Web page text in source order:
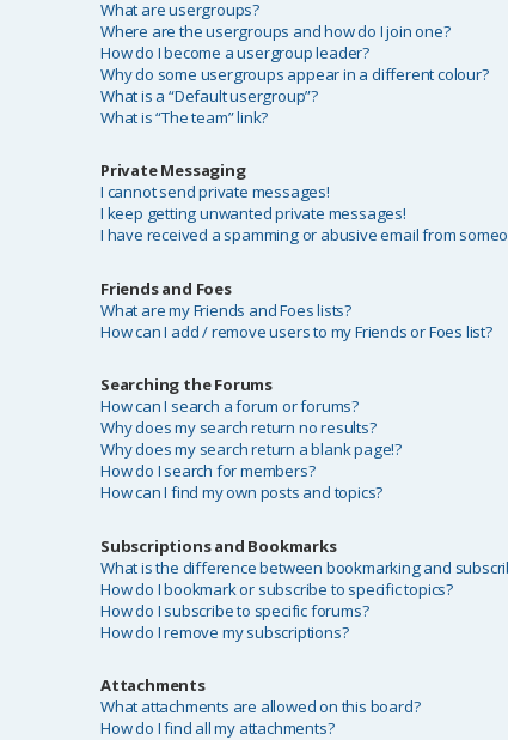
What are usergroups?
Where are the usergroups and how do I join one?
How do I become a usergroup leader?
Why do some usergroups appear in a different colour?
What is a “Default usergroup”?
What is “The team” link?
Private Messaging
I cannot send private messages!
I keep getting unwanted private messages!
I have received a spamming or abusive email from
Friends and Foes
What are my Friends and Foes lists?
How can I add / remove users to my Friends or Foes list?
Searching the Forums
How can I search a forum or forums?
Why does my search return no results?
Why does my search return a blank page!?
How do I search for members?
How can I find my own posts and topics?
Subscriptions and Bookmarks
What is the difference between bookmarking and
How do I bookmark or subscribe to specific topics?
How do I subscribe to specific forums?
How do I remove my subscriptions?
Attachments
What attachments are allowed on this board?
How do I find all my attachments?